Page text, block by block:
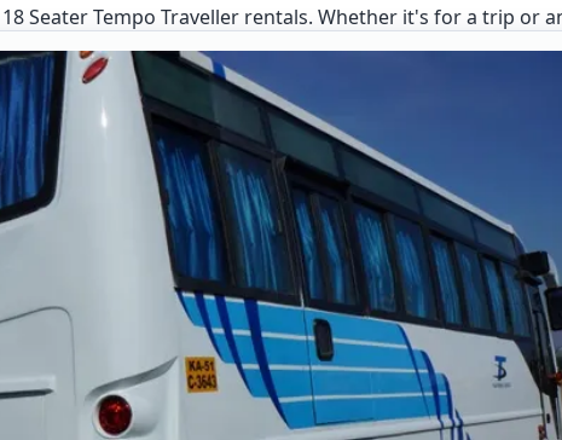
Seater Tempo Traveller rentals. Whether it's for a trip or